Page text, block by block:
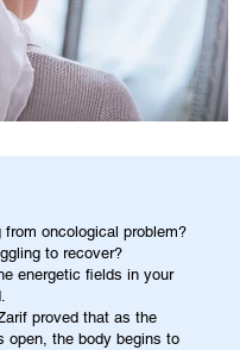
oncological problem?
to recover?
energetic fields in your
proved that as the
open, the body begins to